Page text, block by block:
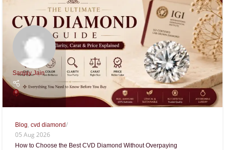
Sanjay Jain
0
Blog, cvd diamond
05 Aug 2026
How to Choose the Best CVD Diamond Without Overpaying